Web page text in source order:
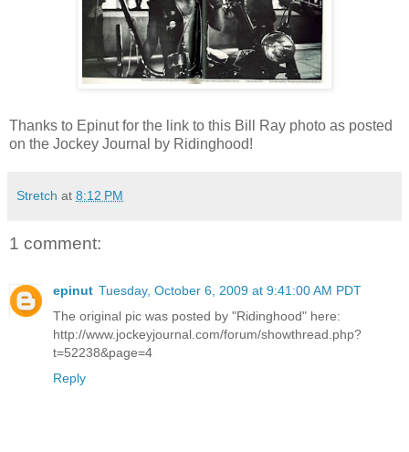
Thanks to Epinut for the link to this Bill Ray photo as posted
on the Jockey Journal by Ridinghood!
Stretch at 8:12 PM
1 comment:
epinut Tuesday, October 6, 2009 at 9:41:00 AM PDT
The original pic was posted by "Ridinghood" here:
http://www.jockeyjournal.com/forum/showthread.php?
t=52238&page=4
Reply